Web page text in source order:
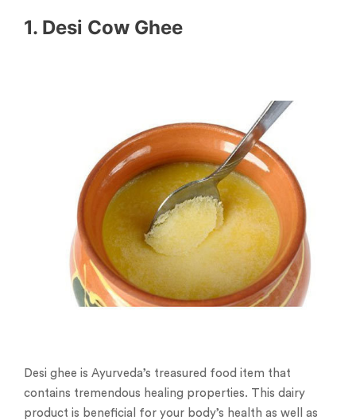
1. Desi Cow Ghee
Desi ghee is Ayurveda’s treasured food item that
contains tremendous healing properties. This dairy
product is beneficial for your body’s health as well as